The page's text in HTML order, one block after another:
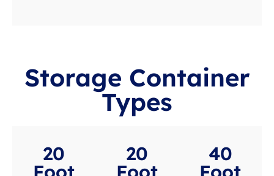
Storage Container
Types
20 20 40